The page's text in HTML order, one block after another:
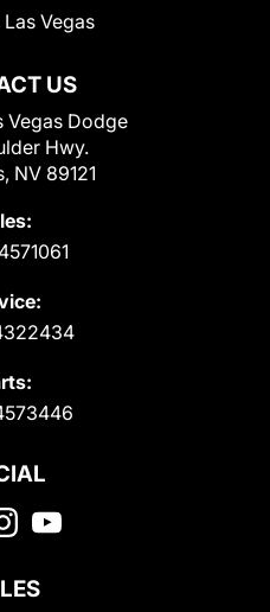
US
Vegas Dodge
Hwy.
NV 89121
Vegas